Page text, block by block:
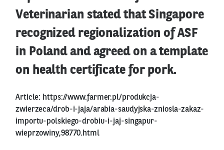
Veterinarian stated that Singapore
recognized regionalization of ASF
in Poland and agreed on a template
on health certificate for pork.
Article: https://www.farmer.pl/produkcja-
zwierzeca/drob-i-jaja/arabia-saudyjska-zniosla-zakaz-
importu-polskiego-drobiu-i-jaj-singapur-
wieprzowiny,98770.html